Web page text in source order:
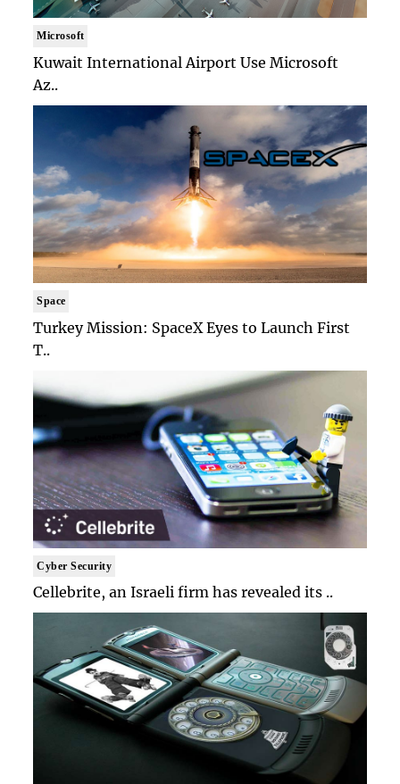
Microsoft
Kuwait International Airport Use Microsoft
Az..
Space
Turkey Mission: SpaceX Eyes to Launch First
T..
Cyber Security
Cellebrite, an Israeli firm has revealed its ..